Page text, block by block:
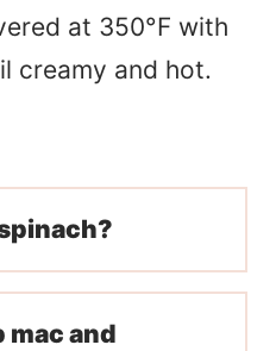
at 350°F with
creamy and hot.
mac and